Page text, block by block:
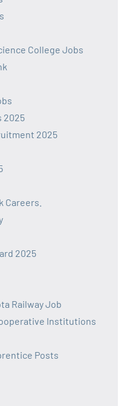
College Jobs
2025
2025
Careers.
2025
Railway Job
Institutions
Posts